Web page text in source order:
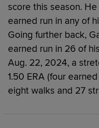
score this season.
earned run in any of
Going further back,
earned run in 26 of
Aug. 22, 2024, a
1.50 ERA (four
eight walks and 27